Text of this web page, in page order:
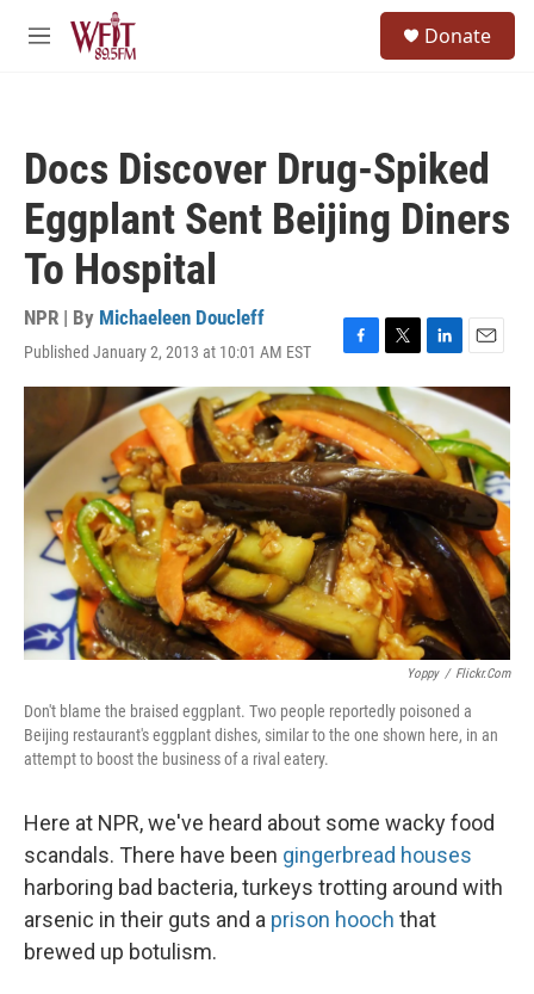
Skip to main content
M
Donate
Docs Discover Drug-Spiked
Eggplant Sent Beijing Diners
To Hospital
NPR | By Michaeleen Doucleff
Published January 2, 2013 at 10:01 AM EST
F
a
c
e
b
o
o
k
T
w
i
t
t
e
r
L
i
n
k
e
d
I
E
m
a
i
l
Yoppy / Flickr.com
Don't blame the braised eggplant. Two people reportedly poisoned a
Beijing restaurant's eggplant dishes, similar to the one shown here, in an
attempt to boost the business of a rival eatery.
Here at NPR, we've heard about some wacky food
scandals. There have been gingerbread houses
harboring bad bacteria, turkeys trotting around with
arsenic in their guts and a prison hooch that
brewed up botulism.